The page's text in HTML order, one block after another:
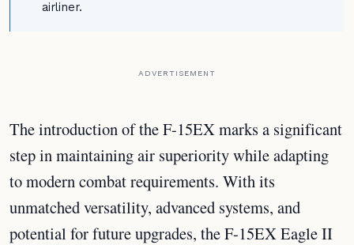
airliner.
ADVERTISEMENT
The introduction of the F-15EX marks a significant
step in maintaining air superiority while adapting
to modern combat requirements. With its
unmatched versatility, advanced systems, and
potential for future upgrades, the F-15EX Eagle II